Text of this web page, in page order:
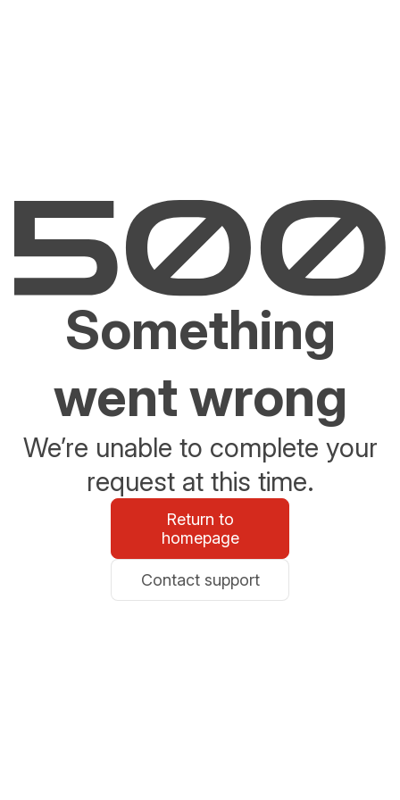
Something
went wrong
We’re unable to complete your
request at this time.
Return to
homepage
Contact support